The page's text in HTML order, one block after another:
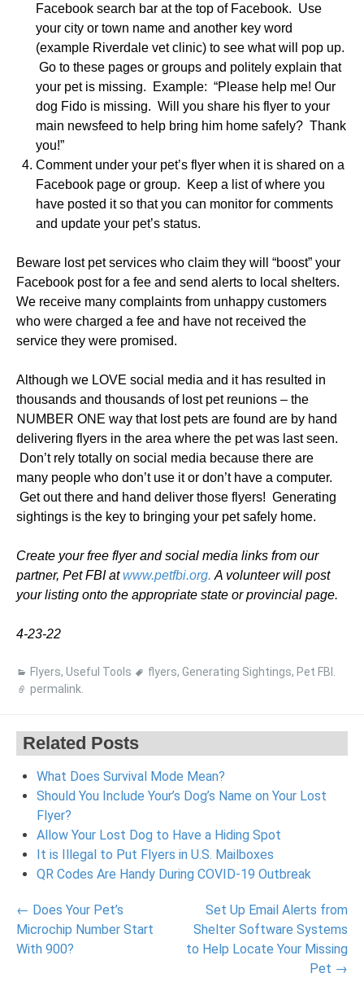
Facebook search bar at the top of Facebook. Use
your city or town name and another key word
(example Riverdale vet clinic) to see what will pop up.
Go to these pages or groups and politely explain that
your pet is missing. Example: “Please help me! Our
dog Fido is missing. Will you share his flyer to your
main newsfeed to help bring him home safely? Thank
you!”
Comment under your pet’s flyer when it is shared on a
Facebook page or group. Keep a list of where you
have posted it so that you can monitor for comments
and update your pet’s status.
Beware lost pet services who claim they will “boost” your
Facebook post for a fee and send alerts to local shelters.
We receive many complaints from unhappy customers
who were charged a fee and have not received the
service they were promised.
Although we LOVE social media and it has resulted in
thousands and thousands of lost pet reunions – the
NUMBER ONE way that lost pets are found are by hand
delivering flyers in the area where the pet was last seen.
Don’t rely totally on social media because there are
many people who don’t use it or don’t have a computer.
Get out there and hand deliver those flyers! Generating
sightings is the key to bringing your pet safely home.
Create your free flyer and social media links from our
partner, Pet FBI atwww.petfbi.org. A volunteer will post
your listing onto the appropriate state or provincial page.
4-23-22
Flyers, Useful Tools flyers, Generating Sightings, Pet FBI .
permalink.
Related Posts
What Does Survival Mode Mean?
Should You Include Your’s Dog’s Name on Your Lost
Flyer?
Allow Your Lost Dog to Have a Hiding Spot
It is Illegal to Put Flyers in U.S. Mailboxes
QR Codes Are Handy During COVID-19 Outbreak
Post
navigation
← Does Your Pet’s
Microchip Number Start
With 900?
Set Up Email Alerts from
Shelter Software Systems
to Help Locate Your Missing
Pet →